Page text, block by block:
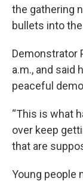
the gathering
bullets into
Demonstrator
a.m., and said
peaceful
“This is what
over keep
that are
Young people